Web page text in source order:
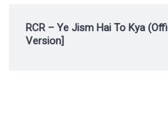
RCR – Ye Jism Hai To Kya
Version]